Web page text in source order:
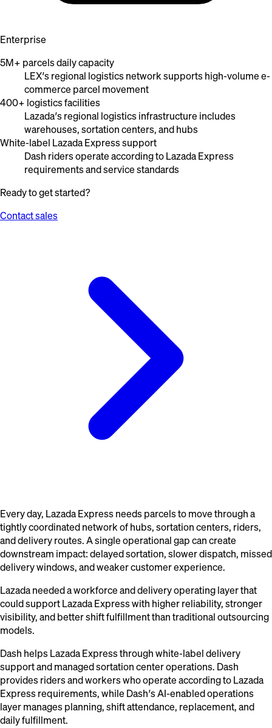
Enterprise
5M+ parcels daily capacity
LEX’s regional logistics network supports high-volume e-
commerce parcel movement
400+ logistics facilities
Lazada’s regional logistics infrastructure includes
warehouses, sortation centers, and hubs
White-label Lazada Express support
Dash riders operate according to Lazada Express
requirements and service standards
Ready to get started?
Contact sales
Every day, Lazada Express needs parcels to move through a
tightly coordinated network of hubs, sortation centers, riders,
and delivery routes. A single operational gap can create
downstream impact: delayed sortation, slower dispatch, missed
delivery windows, and weaker customer experience.
Lazada needed a workforce and delivery operating layer that
could support Lazada Express with higher reliability, stronger
visibility, and better shift fulfillment than traditional outsourcing
models.
Dash helps Lazada Express through white-label delivery
support and managed sortation center operations. Dash
provides riders and workers who operate according to Lazada
Express requirements, while Dash’s AI-enabled operations
layer manages planning, shift attendance, replacement, and
daily fulfillment.